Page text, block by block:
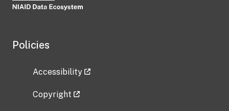
Policies
Accessibility
Copyright